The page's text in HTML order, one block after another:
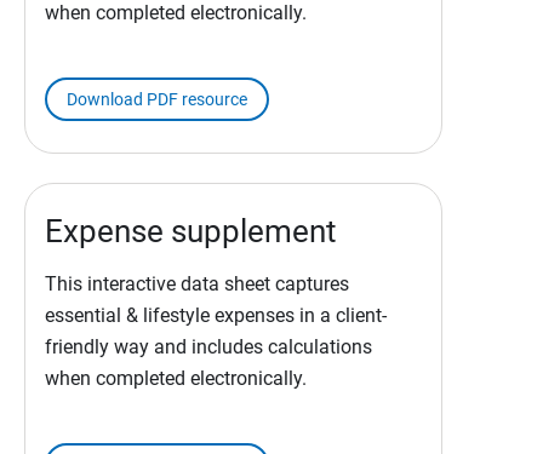
when completed electronically.
Download PDF resource
Expense supplement
This interactive data sheet captures
essential & lifestyle expenses in a client-
friendly way and includes calculations
when completed electronically.